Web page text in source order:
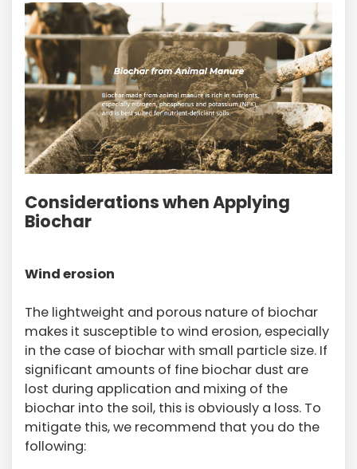
Considerations when Applying
Biochar
Wind erosion
The lightweight and porous nature of biochar
makes it susceptible to wind erosion, especially
in the case of biochar with small particle size. If
significant amounts of fine biochar dust are
lost during application and mixing of the
biochar into the soil, this is obviously a loss. To
mitigate this, we recommend that you do the
following: